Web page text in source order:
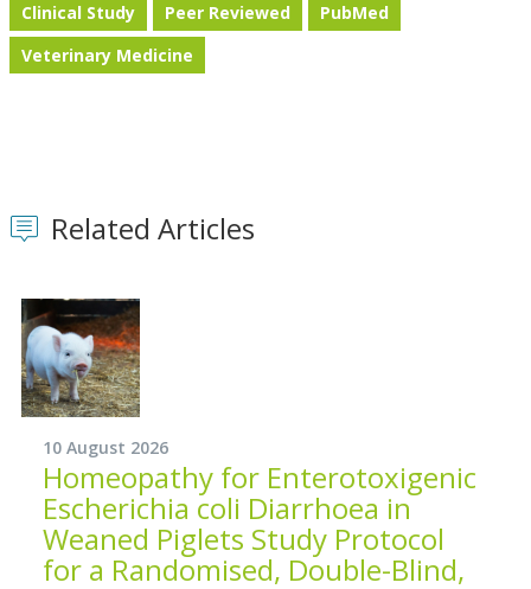
Clinical Study Peer Reviewed
PubMed
Veterinary Medicine
Related Articles
10 August 2026
Homeopathy for Enterotoxigenic
Escherichia coli Diarrhoea in
Weaned Piglets Study Protocol
for a Randomised, Double-Blind,